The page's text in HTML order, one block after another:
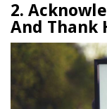
2.
And Thank